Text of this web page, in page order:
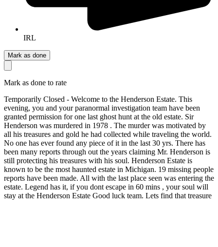
IRL
Mark as done
Mark as done to rate
Temporarily Closed - Welcome to the Henderson Estate. This
evening, you and your paranormal investigation team have been
granted permission for one last ghost hunt at the old estate. Sir
Henderson was murdered in 1978 . The murder was motivated by
all his treasures and gold he had collected while traveling the world.
No one has ever found any piece of it in the last 30 yrs. There has
been many reports through out the years claiming Mr. Henderson is
still protecting his treasures with his soul. Henderson Estate is
known to be the most haunted estate in Michigan. 19 missing people
reports have been made. All with the last place seen was entering the
estate. Legend has it, if you dont escape in 60 mins , your soul will
stay at the Henderson Estate Good luck team. Lets find that treasure